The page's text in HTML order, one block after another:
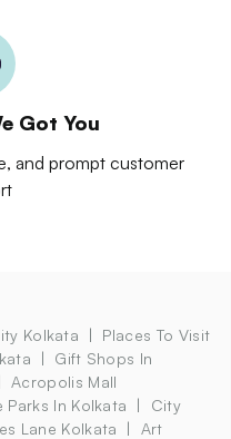
Got You
and prompt customer
Kolkata
Places To Visit
Gift Shops In
Acropolis Mall
Parks In Kolkata
City
Lane Kolkata
Art